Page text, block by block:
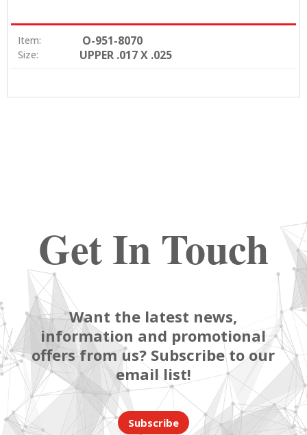
Item: O-951-8070
Size: UPPER .017 X .025
Get In Touch
Want the latest news,
information and promotional
offers from us? Subscribe to our
email list!
Subscribe